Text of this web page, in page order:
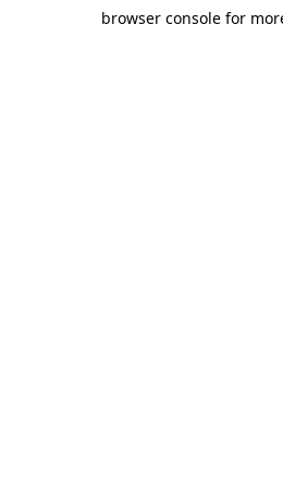
browser console for